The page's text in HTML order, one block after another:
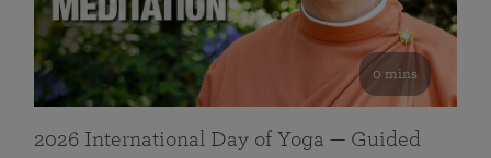
0 mins
2026 International Day of Yoga — Guided